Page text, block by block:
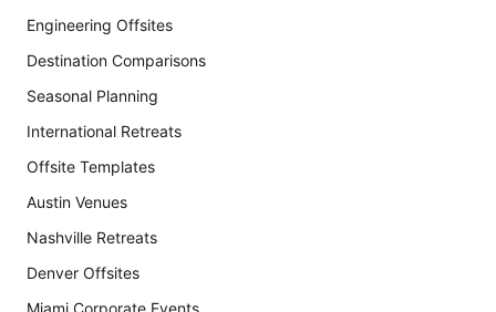
Engineering Offsites
Destination Comparisons
Seasonal Planning
International Retreats
Offsite Templates
Austin Venues
Nashville Retreats
Denver Offsites
Miami Corporate Events